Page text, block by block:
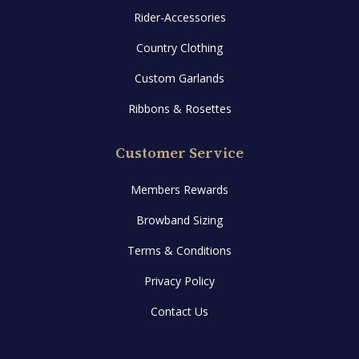
Rider-Accessories
Country Clothing
Custom Garlands
Ribbons & Rosettes
Customer Service
Members Rewards
Browband Sizing
Terms & Conditions
Privacy Policy
Contact Us